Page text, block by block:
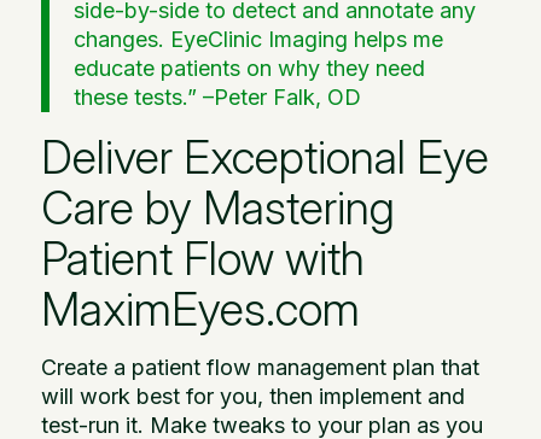
side-by-side to detect and annotate any
changes. EyeClinic Imaging helps me
educate patients on why they need
these tests.” –Peter Falk, OD
Deliver Exceptional Eye
Care by Mastering
Patient Flow with
MaximEyes.com
Create a patient flow management plan that
will work best for you, then implement and
test-run it. Make tweaks to your plan as you